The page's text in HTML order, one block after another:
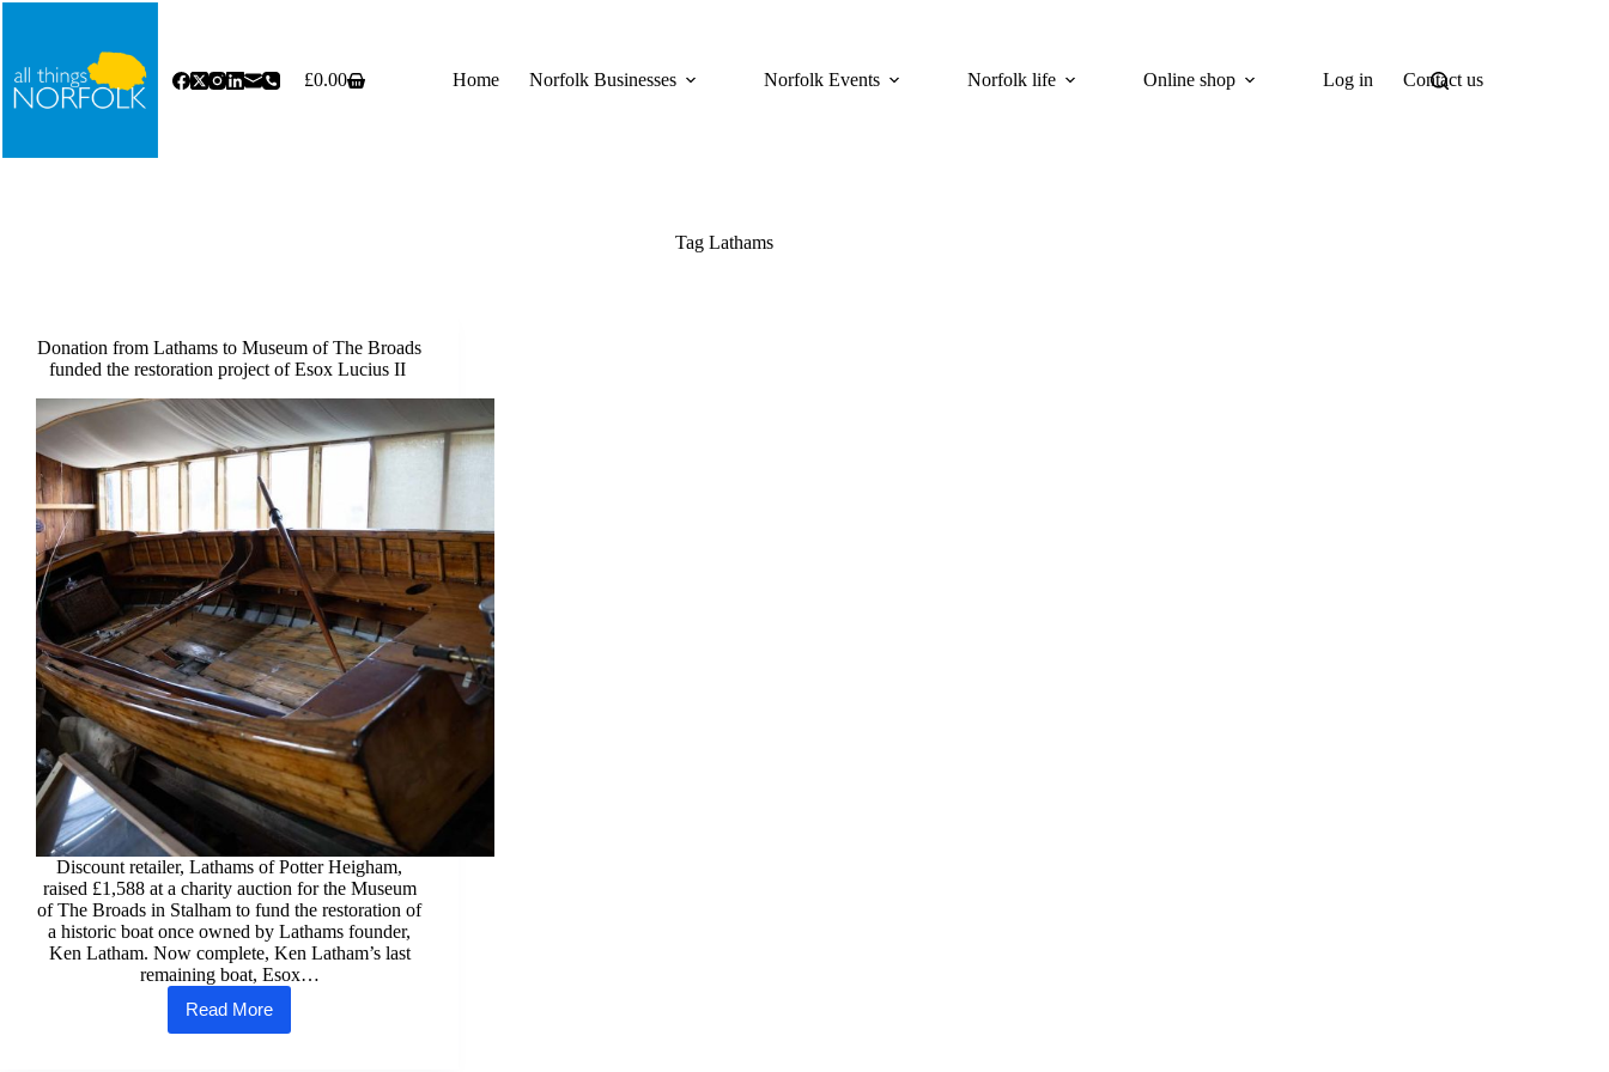
Skip
Shopping
£0.00 Home Norfolk Businesses Norfolk Events Norfolk life Online shop Log in Contact us
TagLathams
Donation from Lathams to Museum of The Broads
funded the restoration project of Esox Lucius II
Discount retailer, Lathams of Potter Heigham,
raised £1,588 at a charity auction for the Museum
of The Broads in Stalham to fund the restoration of
a historic boat once owned by Lathams founder,
Ken Latham. Now complete, Ken Latham’s last
remaining boat, Esox…
Read More
Donation
from